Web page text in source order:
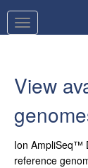
View
Ion AmpliSeq™
reference